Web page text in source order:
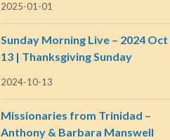
2025-01-01
Sunday Morning Live – 2024 Oct
13 | Thanksgiving Sunday
2024-10-13
Missionaries from Trinidad –
Anthony & Barbara Manswell